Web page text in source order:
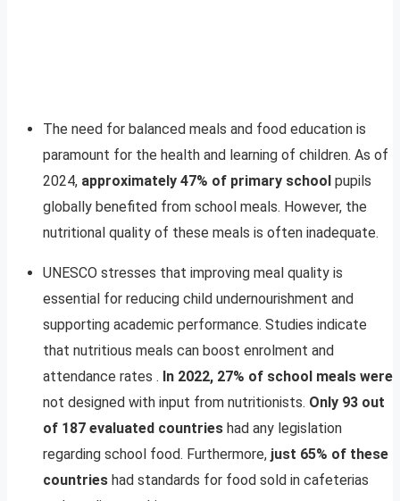
The need for balanced meals and food education is
paramount for the health and learning of children. As of
2024, approximately 47% of primary school pupils
globally benefited from school meals. However, the
nutritional quality of these meals is often inadequate.
UNESCO stresses that improving meal quality is
essential for reducing child undernourishment and
supporting academic performance. Studies indicate
that nutritious meals can boost enrolment and
attendance rates . In 2022, 27% of school meals were
not designed with input from nutritionists. Only 93 out
of 187 evaluated countries had any legislation
regarding school food. Furthermore, just 65% of these
countries had standards for food sold in cafeterias